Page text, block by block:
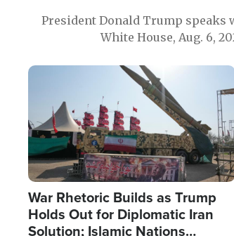
President Donald Trump speaks
White House, Aug. 6,
Image
War Rhetoric Builds as Trump
Holds Out for Diplomatic Iran
Solution; Islamic Nations